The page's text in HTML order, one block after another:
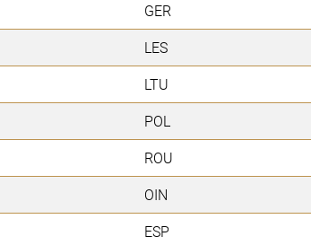
GER
LES
LTU
POL
ROU
OIN
ESP